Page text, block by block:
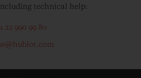
technical help:
22 990 99 80